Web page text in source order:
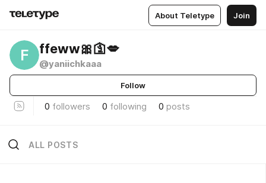
About Teletype Join
F ffeww🎀🛐💋
@yaniichkaaa
Follow
0 followers 0 following 0 posts
ALL POSTS